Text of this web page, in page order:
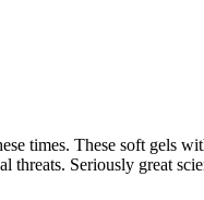
times. These soft gels
threats. Seriously great